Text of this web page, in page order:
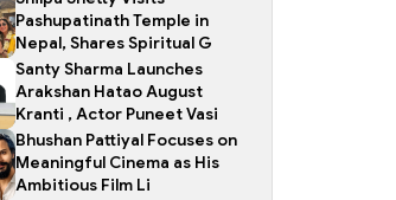
Pashupatinath Temple in
Nepal, Shares Spiritual G
Santy Sharma Launches
Arakshan Hatao August
Kranti , Actor Puneet Vasi
Bhushan Pattiyal Focuses on
Meaningful Cinema as His
Ambitious Film Li